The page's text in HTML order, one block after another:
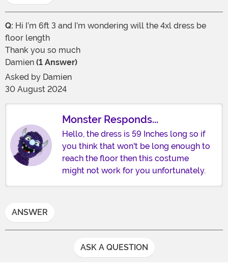
Q: Hi I’m 6ft 3 and I’m wondering will the 4xl dress be
floor length
Thank you so much
Damien (1 Answer)
Asked by Damien
30 August 2024
Monster Responds...
Hello, the dress is 59 Inches long so if
you think that won't be long enough to
reach the floor then this costume
might not work for you unfortunately.
ANSWER
ASK A QUESTION